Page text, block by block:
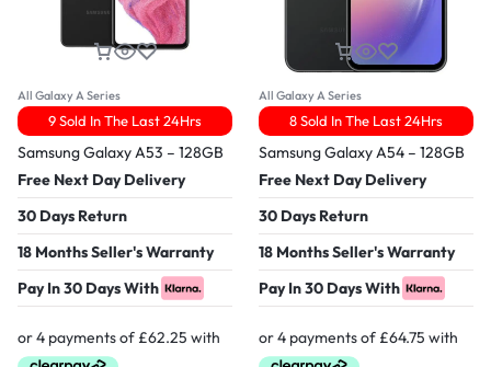
All Galaxy A Series
9 Sold In The Last 24Hrs
Samsung Galaxy A53 – 128GB
Free Next Day Delivery
30 Days Return
18 Months Seller's Warranty
Pay In 30 Days With
All Galaxy A Series
8 Sold In The Last 24Hrs
Samsung Galaxy A54 – 128GB
Free Next Day Delivery
30 Days Return
18 Months Seller's Warranty
Pay In 30 Days With